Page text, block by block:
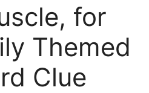
for
Themed
Clue